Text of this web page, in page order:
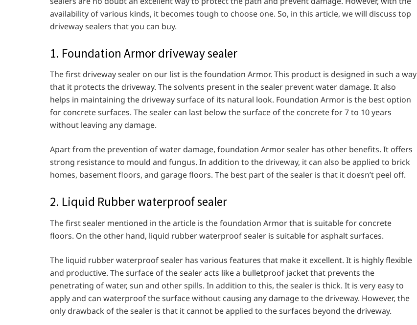
availability of various kinds, it becomes tough to choose one. So, in this article, we will discuss top
driveway sealers that you can buy.
1. Foundation Armor driveway sealer
The first driveway sealer on our list is the foundation Armor. This product is designed in such a way
that it protects the driveway. The solvents present in the sealer prevent water damage. It also
helps in maintaining the driveway surface of its natural look. Foundation Armor is the best option
for concrete surfaces. The sealer can last below the surface of the concrete for 7 to 10 years
without leaving any damage.
Apart from the prevention of water damage, foundation Armor sealer has other benefits. It offers
strong resistance to mould and fungus. In addition to the driveway, it can also be applied to brick
homes, basement floors, and garage floors. The best part of the sealer is that it doesn’t peel off.
2. Liquid Rubber waterproof sealer
The first sealer mentioned in the article is the foundation Armor that is suitable for concrete
floors. On the other hand, liquid rubber waterproof sealer is suitable for asphalt surfaces.
The liquid rubber waterproof sealer has various features that make it excellent. It is highly flexible
and productive. The surface of the sealer acts like a bulletproof jacket that prevents the
penetrating of water, sun and other spills. In addition to this, the sealer is thick. It is very easy to
apply and can waterproof the surface without causing any damage to the driveway. However, the
only drawback of the sealer is that it cannot be applied to the surfaces beyond the driveway.